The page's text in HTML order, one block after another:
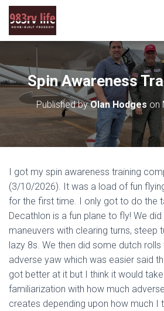
Spin Awareness
Published byOlan Hodges on
I got my spin awareness training
(3/10/2026). It was a load of fun
for the first time. I only got to do the
Decathlon is a fun plane to fly! We
maneuvers with clearing turns, steep
lazy 8s. We then did some dutch
adverse yaw which was easier said
got better at it but I think it would
familiarization with how much
creates depending upon how much I